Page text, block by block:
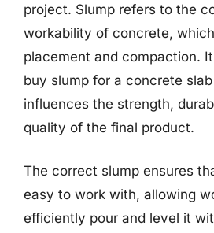
project. Slump refers to the
workability of concrete,
placement and compaction.
buy slump for a concrete
influences the strength,
quality of the final product.
The correct slump ensures
easy to work with, allowing
efficiently pour and level it